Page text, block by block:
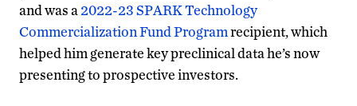
and was a 2022-23 SPARK Technology
Commercialization Fund Programrecipient, which
helped him generate key preclinical data he’s now
presenting to prospective investors.